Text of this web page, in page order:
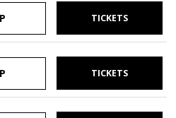
TICKETS
TICKETS